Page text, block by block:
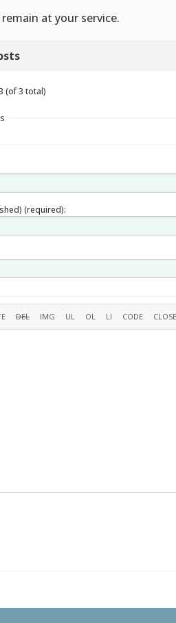
remain at your service.
(of 3 total)
(required):